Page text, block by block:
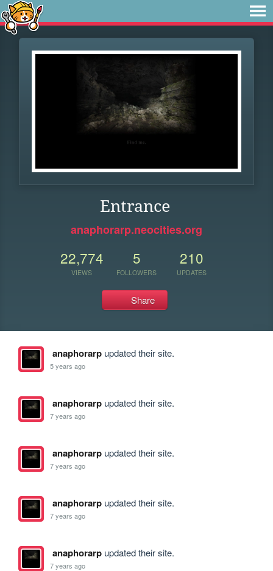
Entrance
anaphorarp.neocities.org
22,774
VIEWS
5
FOLLOWERS
210
UPDATES
Share
anaphorarpupdated their site.
5 years ago
anaphorarpupdated their site.
7 years ago
anaphorarpupdated their site.
7 years ago
anaphorarpupdated their site.
7 years ago
anaphorarpupdated their site.
7 years ago